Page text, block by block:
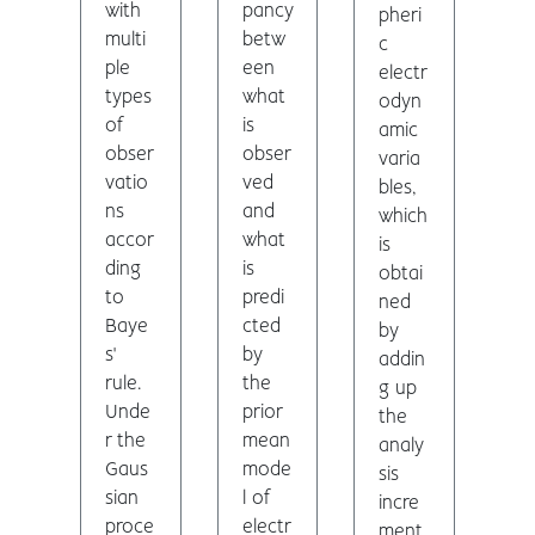
with
multi
ple
types
of
obser
vatio
ns
accor
ding
to
Baye
s'
rule.
Unde
r the
Gaus
sian
proce
pancy
betw
een
what
is
obser
ved
and
what
is
predi
cted
by
the
prior
mean
mode
l of
electr
pheri
c
electr
odyn
amic
varia
bles,
which
is
obtai
ned
by
addin
g up
the
analy
sis
incre